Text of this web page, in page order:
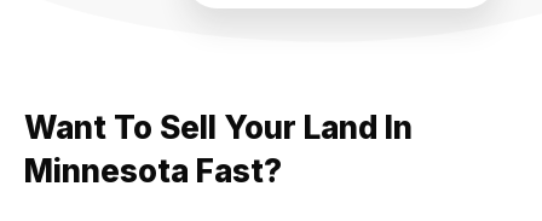
Want To Sell Your Land In
Minnesota Fast?